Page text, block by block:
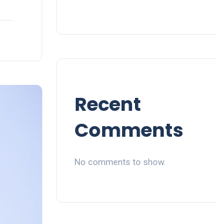
Recent
Comments
No comments to show.